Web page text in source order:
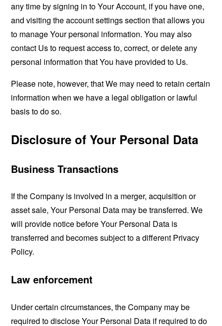
any time by signing in to Your Account, if you have one,
and visiting the account settings section that allows you
to manage Your personal information. You may also
contact Us to request access to, correct, or delete any
personal information that You have provided to Us.
Please note, however, that We may need to retain certain
information when we have a legal obligation or lawful
basis to do so.
Disclosure of Your Personal Data
Business Transactions
If the Company is involved in a merger, acquisition or
asset sale, Your Personal Data may be transferred. We
will provide notice before Your Personal Data is
transferred and becomes subject to a different Privacy
Policy.
Law enforcement
Under certain circumstances, the Company may be
required to disclose Your Personal Data if required to do